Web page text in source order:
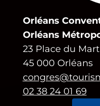
Orléans
Orléans
23 Place du
45 000 Orléans
02 38 24 01 69